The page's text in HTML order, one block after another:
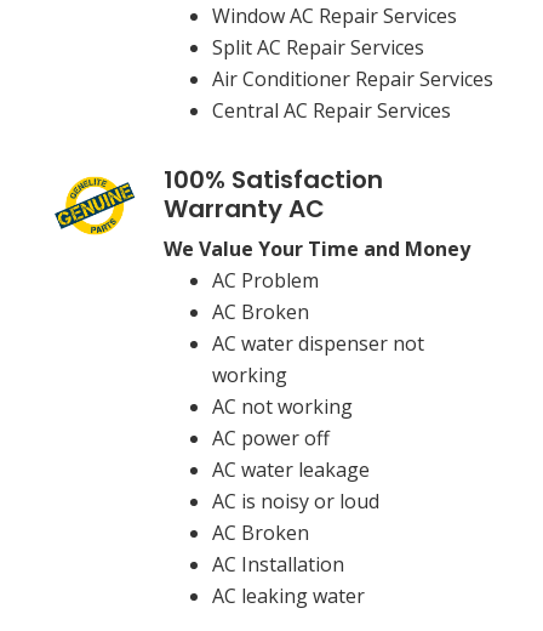
Window AC Repair Services
Split AC Repair Services
Air Conditioner Repair Services
Central AC Repair Services
100% Satisfaction
Warranty AC
We Value Your Time and Money
AC Problem
AC Broken
AC water dispenser not
working
AC not working
AC power off
AC water leakage
AC is noisy or loud
AC Broken
AC Installation
AC leaking water